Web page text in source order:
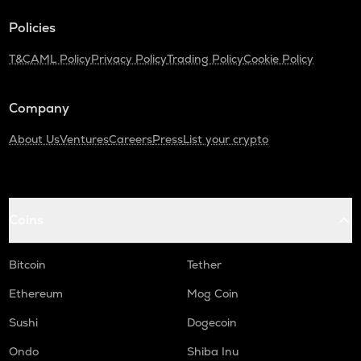
Policies
T&CAML PolicyPrivacy PolicyTrading PolicyCookie Policy
Company
About UsVenturesCareersPressList your crypto
Bitcoin
Tether
Ethereum
Mog Coin
Sushi
Dogecoin
Ondo
Shiba Inu